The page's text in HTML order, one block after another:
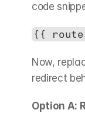
code
{{
Now,
redirect
Option A: